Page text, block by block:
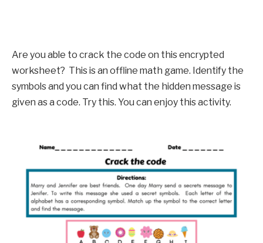
Are you able to crack the code on this encrypted
worksheet? This is an offline math game. Identify the
symbols and you can find what the hidden message is
given as a code. Try this. You can enjoy this activity.